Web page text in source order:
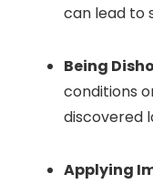
can lead to
Being
conditions
discovered
Applying